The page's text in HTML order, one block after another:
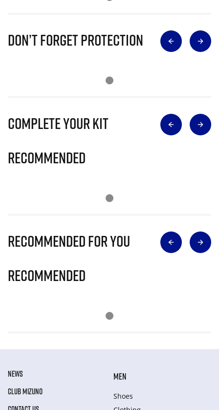
Don’t Forget Protection
Complete Your Kit
Recommended
Recommended for you
Recommended
NEWS
CLUB MIZUNO
MEN
Shoes